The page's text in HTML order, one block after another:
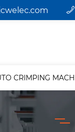
CRIMPING